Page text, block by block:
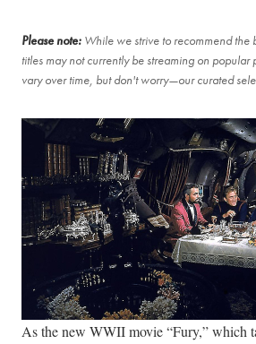
Please note: While we strive to recommend the
titles may not currently be streaming on popular
vary over time, but don't worry—our curated
As the new WWII movie “Fury,” which